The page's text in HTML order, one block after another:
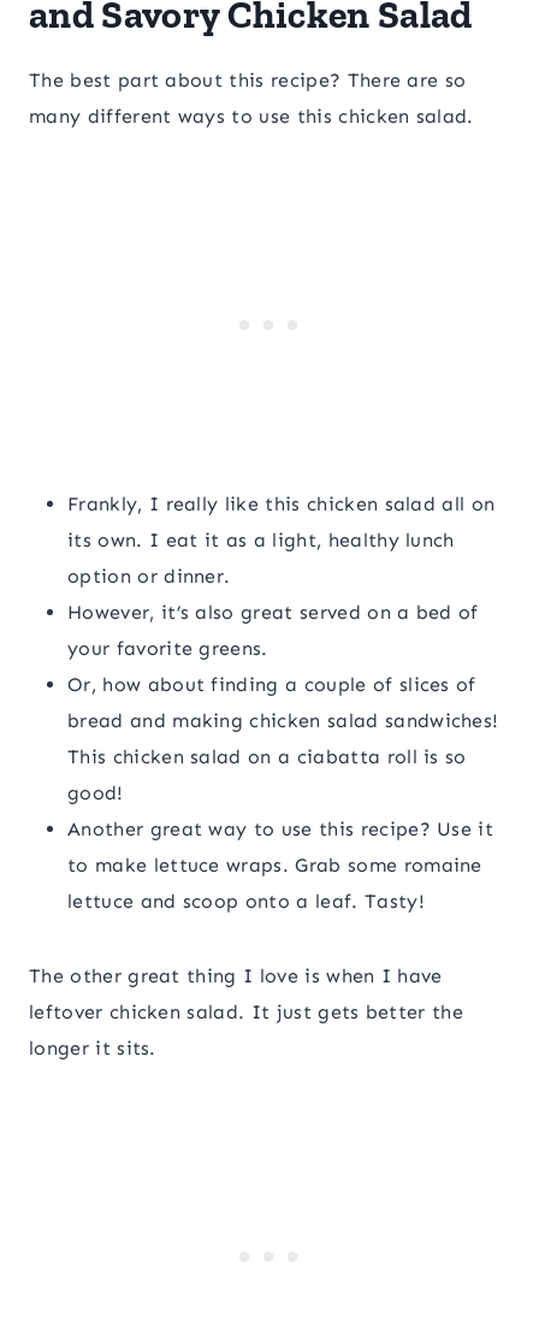
and Savory Chicken Salad
The best part about this recipe? There are so
many different ways to use this chicken salad.
Frankly, I really like this chicken salad all on
its own. I eat it as a light, healthy lunch
option or dinner.
However, it’s also great served on a bed of
your favorite greens.
Or, how about finding a couple of slices of
bread and making chicken salad sandwiches!
This chicken salad on a ciabatta roll is so
good!
Another great way to use this recipe? Use it
to make lettuce wraps. Grab some romaine
lettuce and scoop onto a leaf. Tasty!
The other great thing I love is when I have
leftover chicken salad. It just gets better the
longer it sits.